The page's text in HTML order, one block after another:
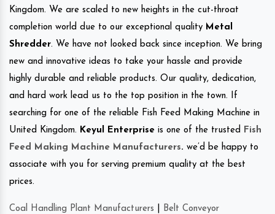
Kingdom. We are scaled to new heights in the cut-throat
completion world due to our exceptional quality Metal
Shredder. We have not looked back since inception. We bring
new and innovative ideas to take your hassle and provide
highly durable and reliable products. Our quality, dedication,
and hard work lead us to the top position in the town. If
searching for one of the reliable Fish Feed Making Machine in
United Kingdom. Keyul Enterprise is one of the trusted
Fish
Feed Making Machine Manufacturers. we’d be happy to
associate with you for serving premium quality at the best
prices.
Coal Handling Plant Manufacturers
Belt Conveyor